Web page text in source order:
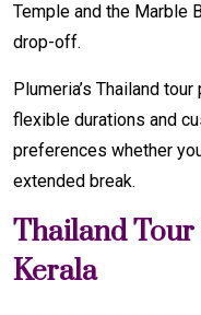
Temple and the Marble
drop-off.
Plumeria’s Thailand
flexible durations and
preferences whether
extended break.
Thailand Tour
Kerala